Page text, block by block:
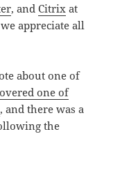
, andCitrix at
appreciate all
about one of
one of
, and there was a
the